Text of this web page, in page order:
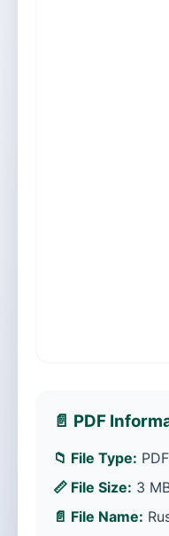
📄 PDF
📁 File Type:
📏 File Size: 3
📄 File Name: